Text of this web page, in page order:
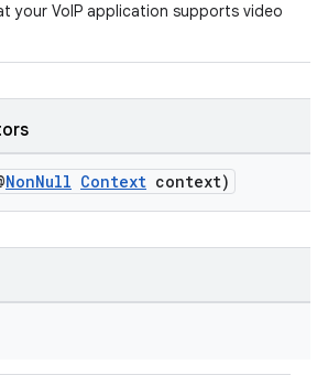
your VoIP application supports video
NonNull Context context)